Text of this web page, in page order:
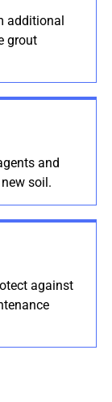
additional
grout
and
soil.
against